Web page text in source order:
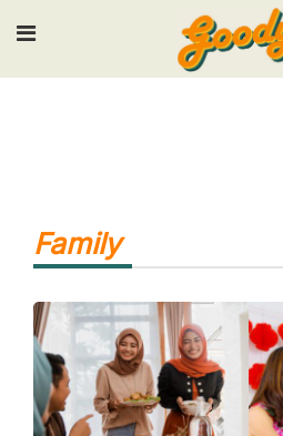
Input your search
Family